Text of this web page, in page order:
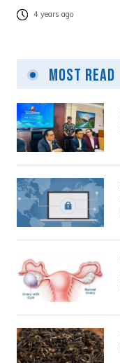
4 years ago
Most Read